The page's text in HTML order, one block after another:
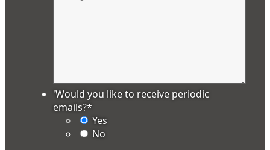
'Would you like to receive periodic
emails?*
Yes
No